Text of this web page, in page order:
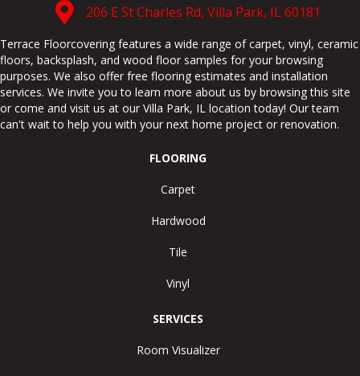
206 E St Charles Rd, Villa Park, IL 60181
Terrace Floorcovering features a wide range of carpet, vinyl, ceramic
floors, backsplash, and wood floor samples for your browsing
purposes. We also offer free flooring estimates and installation
services. We invite you to learn more about us by browsing this site
or come and visit us at our Villa Park, IL location today! Our team
can't wait to help you with your next home project or renovation.
FLOORING
Carpet
Hardwood
Tile
Vinyl
SERVICES
Room Visualizer